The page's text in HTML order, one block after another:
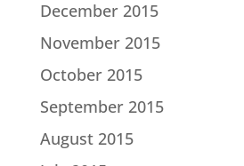
December 2015
November 2015
October 2015
September 2015
August 2015